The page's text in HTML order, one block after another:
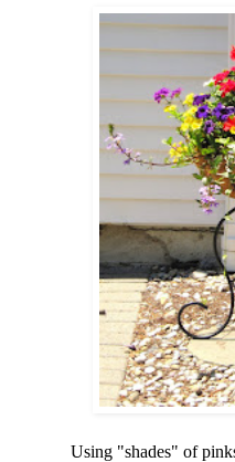
Using "shades" of